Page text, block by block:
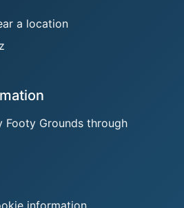
a location
Footy Grounds through
information